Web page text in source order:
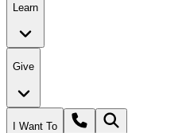
Learn
Give
I Want To